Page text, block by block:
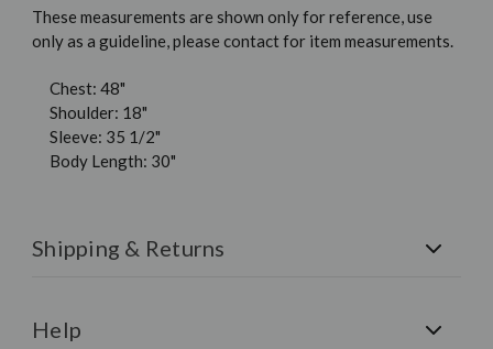
These measurements are shown only for reference, use
only as a guideline, please contact for item measurements.
Chest: 48"
Shoulder: 18"
Sleeve: 35 1/2"
Body Length: 30"
Shipping & Returns
Help